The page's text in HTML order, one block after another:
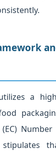
a
Number